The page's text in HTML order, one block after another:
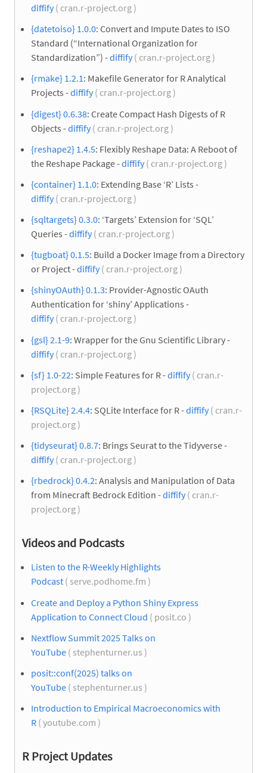
diffify( cran.r-project.org )
{datetoiso} 1.0.0: Convert and Impute Dates to ISO
Standard (“International Organization for
Standardization”) -diffify( cran.r-project.org )
{rmake} 1.2.1: Makefile Generator for R Analytical
Projects -diffify( cran.r-project.org )
{digest} 0.6.38: Create Compact Hash Digests of R
Objects -diffify( cran.r-project.org )
{reshape2} 1.4.5: Flexibly Reshape Data: A Reboot of
the Reshape Package -diffify( cran.r-project.org )
{container} 1.1.0: Extending Base ‘R’ Lists -
diffify( cran.r-project.org )
{sqltargets} 0.3.0: ‘Targets’ Extension for ‘SQL’
Queries -diffify( cran.r-project.org )
{tugboat} 0.1.5: Build a Docker Image from a Directory
or Project -diffify( cran.r-project.org )
{shinyOAuth} 0.1.3: Provider-Agnostic OAuth
Authentication for ‘shiny’ Applications -
diffify( cran.r-project.org )
{gsl} 2.1-9: Wrapper for the Gnu Scientific Library -
diffify( cran.r-project.org )
{sf} 1.0-22: Simple Features for R -diffify( cran.r-
project.org )
{RSQLite} 2.4.4: SQLite Interface for R -diffify( cran.r-
project.org )
{tidyseurat} 0.8.7: Brings Seurat to the Tidyverse -
diffify( cran.r-project.org )
{rbedrock} 0.4.2: Analysis and Manipulation of Data
from Minecraft Bedrock Edition -diffify( cran.r-
project.org )
Videos and Podcasts
Listen to the R-Weekly Highlights
Podcast ( serve.podhome.fm )
Create and Deploy a Python Shiny Express
Application to Connect Cloud ( posit.co )
Nextflow Summit 2025 Talks on
YouTube ( stephenturner.us )
posit::conf(2025) talks on
YouTube ( stephenturner.us )
Introduction to Empirical Macroeconomics with
R ( youtube.com )
R Project Updates